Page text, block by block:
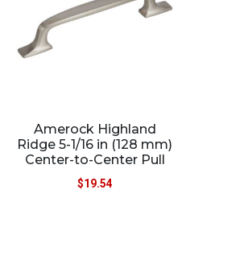
Amerock Highland
Ridge 5-1/16 in (128 mm)
Center-to-Center Pull
$19.54